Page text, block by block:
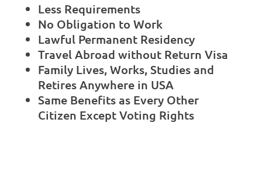
Less Requirements
No Obligation to Work
Lawful Permanent Residency
Travel Abroad without Return Visa
Family Lives, Works, Studies and
Retires Anywhere in USA
Same Benefits as Every Other
Citizen Except Voting Rights